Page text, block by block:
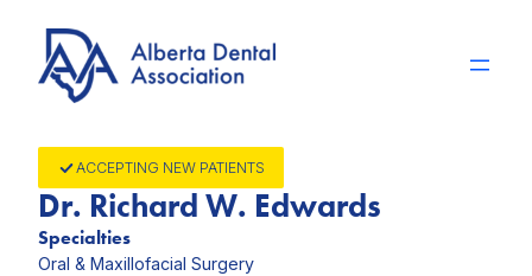
content
ACCEPTING NEW PATIENTS
Dr. Richard W. Edwards
Specialties
Oral & Maxillofacial Surgery